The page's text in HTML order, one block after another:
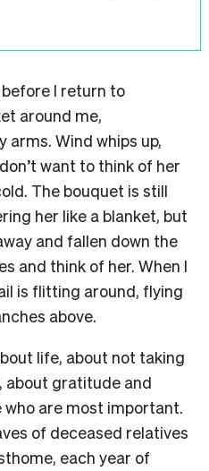
I return to
around me,
arms. Wind whips up,
want to think of her
The bouquet is still
her like a blanket, but
and fallen down the
and think of her. When I
is flitting around, flying
above.
life, about not taking
about gratitude and
are most important.
of deceased relatives
each year of